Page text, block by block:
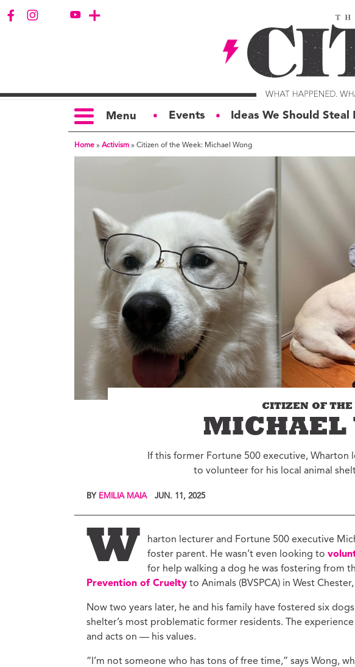
Menu ● Events ● Ideas We Should Steal
Business
Education
Housing &
Development
Environment
Health
Tech
Jobs
Food
Sports
Voter Information
Business for Good
Citizens of the Week
Big Rube’s Philly
Generation Change
Ideas We Should Steal
Integrity Icon
Memo To Madam
Mayor
Mystery Shopper
Real Estate
Development for
The Fix
The New Urban
Your City Defined
Ultimate Job
with Lane Johnson
Education with
Kelce
Civic Health with
Criminal Justice with
Malcolm Jenkins
Home » Activism » Citizen of the Week: Michael Wong
CITIZEN OF THE
MICHAEL
If this former Fortune 500 executive, Wharton
to volunteer for his local animal
BY EMILIA MAIA JUN. 11, 2025
W
harton lecturer and Fortune 500 executive
foster parent. He wasn’t even looking to
for help walking a dog he was fostering from
Prevention of Cruelty to Animals (BVSPCA) in West
Now two years later, he and his family have fostered six
shelter’s most problematic former residents. The
and acts on — his values.
“I’m not someone who has tons of free time,” says Wong,